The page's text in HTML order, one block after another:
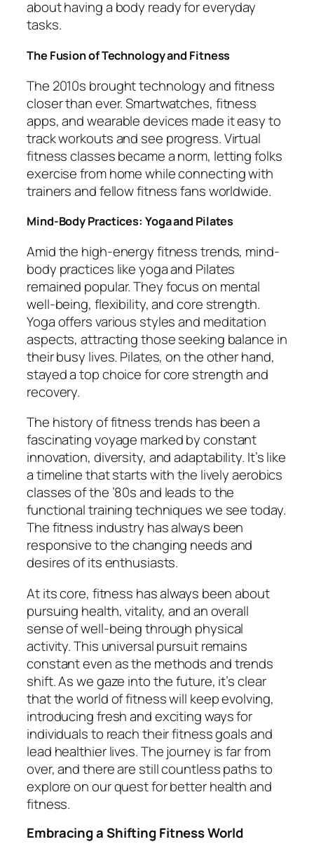
about having a body ready for everyday
tasks.
The Fusion of Technology and Fitness
The 2010s brought technology and fitness
closer than ever. Smartwatches, fitness
apps, and wearable devices made it easy to
track workouts and see progress. Virtual
fitness classes became a norm, letting folks
exercise from home while connecting with
trainers and fellow fitness fans worldwide.
Mind-Body Practices: Yoga and Pilates
Amid the high-energy fitness trends, mind-
body practices like yoga and Pilates
remained popular. They focus on mental
well-being, flexibility, and core strength.
Yoga offers various styles and meditation
aspects, attracting those seeking balance in
their busy lives. Pilates, on the other hand,
stayed a top choice for core strength and
recovery.
The history of fitness trends has been a
fascinating voyage marked by constant
innovation, diversity, and adaptability. It’s like
a timeline that starts with the lively aerobics
classes of the ’80s and leads to the
functional training techniques we see today.
The fitness industry has always been
responsive to the changing needs and
desires of its enthusiasts.
At its core, fitness has always been about
pursuing health, vitality, and an overall
sense of well-being through physical
activity. This universal pursuit remains
constant even as the methods and trends
shift. As we gaze into the future, it’s clear
that the world of fitness will keep evolving,
introducing fresh and exciting ways for
individuals to reach their fitness goals and
lead healthier lives. The journey is far from
over, and there are still countless paths to
explore on our quest for better health and
fitness.
Embracing a Shifting Fitness World